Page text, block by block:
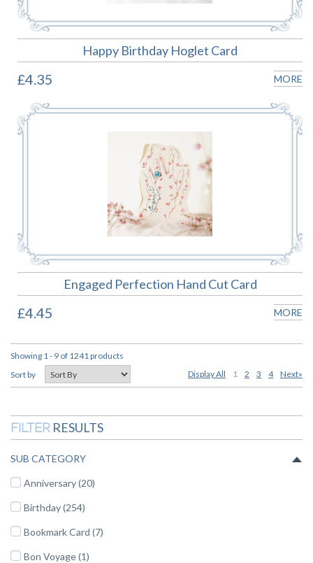
Happy Birthday Hoglet Card
£4.35 MORE
Engaged Perfection Hand Cut Card
£4.45 MORE
Showing 1 - 9 of 1241 products
Sort by
Display All 1 2 3 4 Next»
FILTER RESULTS
SUB CATEGORY
Anniversary (20)
Birthday (254)
Bookmark Card (7)
Bon Voyage (1)